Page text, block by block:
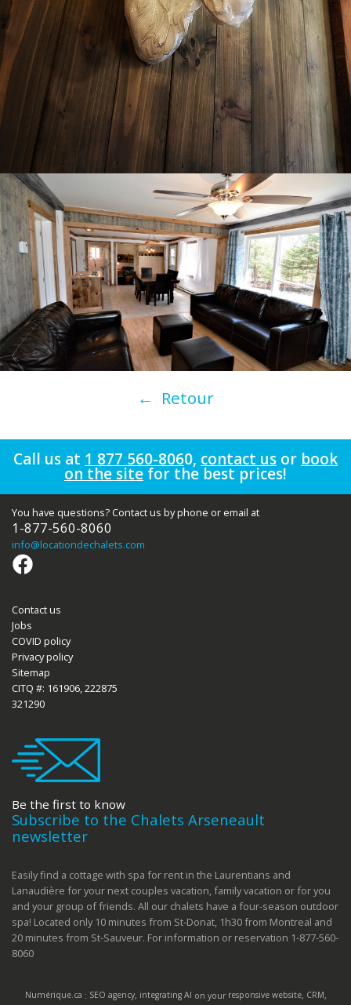
← Retour
Call us at 1 877 560-8060, contact us or book
on the site for the best prices!
You have questions? Contact us by phone or email at
1-877-560-8060
info@locationdechalets.com
Contact us
Jobs
COVID policy
Privacy policy
Sitemap
CITQ #: 161906, 222875
321290
Be the first to know
Subscribe to the Chalets Arseneault
newsletter
Easily find a cottage with spa for rent in the Laurentians and
Lanaudière for your next couples vacation, family vacation or for you
and your group of friends. All our chalets have a four-season outdoor
spa! Located only 10 minutes from St-Donat, 1h30 from Montreal and
20 minutes from St-Sauveur. For information or reservation 1-877-560-
8060
Numérique.ca : SEO agency, integrating AI on your responsive website, CRM,